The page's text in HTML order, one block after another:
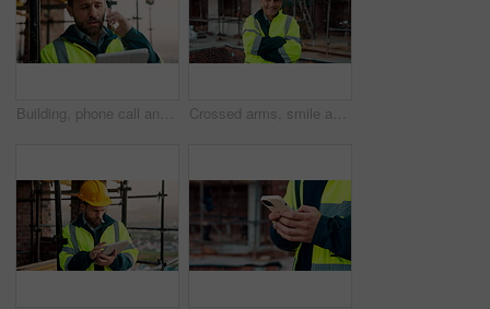
Building, phone call and tablet with man on construction site for communication or project management. App, conversation and planning with engineer outdoor for architecture or property development Crossed arms, smile and face of construction worker on site with confidence for industrial career. Man, about us and portrait of mature civil contractor with pride for infrastructure of building.